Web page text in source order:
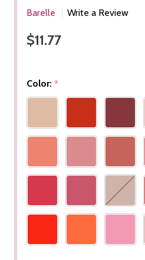
Barelle Write a Review
$11.77
Color: *